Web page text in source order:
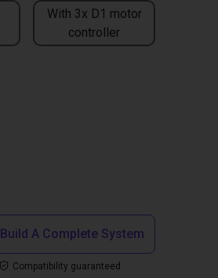
With 3x D1 motor
controller
Build A Complete System
Compatibility guaranteed